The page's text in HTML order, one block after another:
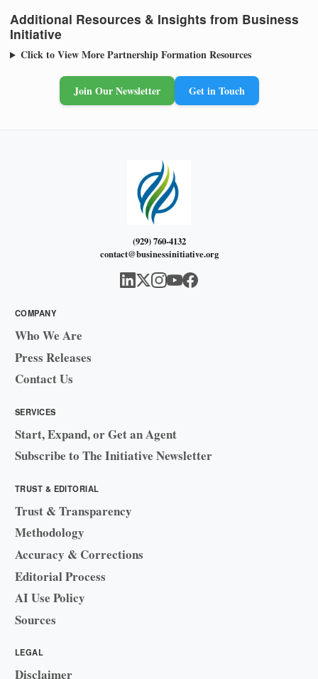
Additional Resources & Insights from Business
Initiative
Click to View More Partnership Formation Resources
Join Our Newsletter Get in Touch
(929) 760-4132
contact@businessinitiative.org
COMPANY
Who We Are
Press Releases
Contact Us
SERVICES
Start, Expand, or Get an Agent
Subscribe to The Initiative Newsletter
TRUST & EDITORIAL
Trust & Transparency
Methodology
Accuracy & Corrections
Editorial Process
AI Use Policy
Sources
LEGAL
Disclaimer